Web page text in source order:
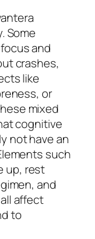
Some
and
crashes,
like
or
mixed
cognitive
not have an
such
up, rest
and
affect
to